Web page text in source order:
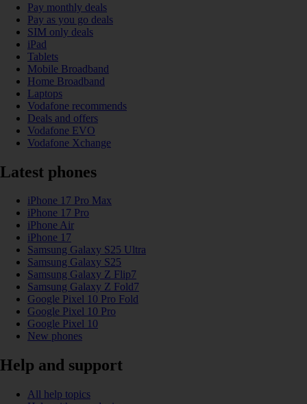
Pay monthly deals
Pay as you go deals
SIM only deals
iPad
Tablets
Mobile Broadband
Home Broadband
Laptops
Vodafone recommends
Deals and offers
Vodafone EVO
Vodafone Xchange
Latest phones
iPhone 17 Pro Max
iPhone 17 Pro
iPhone Air
iPhone 17
Samsung Galaxy S25 Ultra
Samsung Galaxy S25
Samsung Galaxy Z Flip7
Samsung Galaxy Z Fold7
Google Pixel 10 Pro Fold
Google Pixel 10 Pro
Google Pixel 10
New phones
Help and support
All help topics